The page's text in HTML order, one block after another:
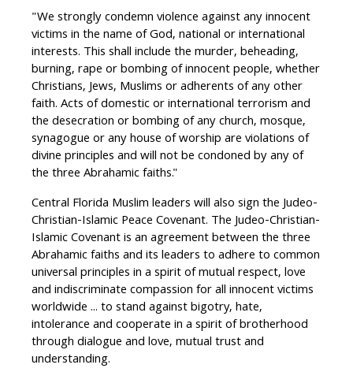
"We strongly condemn violence against any innocent
victims in the name of God, national or international
interests. This shall include the murder, beheading,
burning, rape or bombing of innocent people, whether
Christians, Jews, Muslims or adherents of any other
faith. Acts of domestic or international terrorism and
the desecration or bombing of any church, mosque,
synagogue or any house of worship are violations of
divine principles and will not be condoned by any of
the three Abrahamic faiths."
Central Florida Muslim leaders will also sign the Judeo-
Christian-Islamic Peace Covenant. The Judeo-Christian-
Islamic Covenant is an agreement between the three
Abrahamic faiths and its leaders to adhere to common
universal principles in a spirit of mutual respect, love
and indiscriminate compassion for all innocent victims
worldwide ... to stand against bigotry, hate,
intolerance and cooperate in a spirit of brotherhood
through dialogue and love, mutual trust and
understanding.